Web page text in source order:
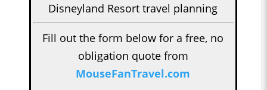
Disneyland Resort travel planning
Fill out the form below for a free, no
obligation quote from
MouseFanTravel.com